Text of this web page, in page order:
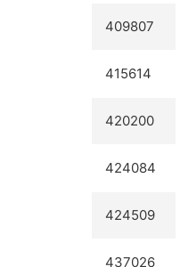
409807
415614
420200
424084
424509
437026